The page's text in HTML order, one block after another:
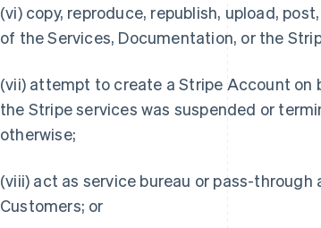
(vi) copy, reproduce, republish, upload,
of the Services, Documentation, or the
(vii) attempt to create a Stripe Account on
the Stripe services was suspended or
otherwise;
(viii) act as service bureau or pass-
Customers; or